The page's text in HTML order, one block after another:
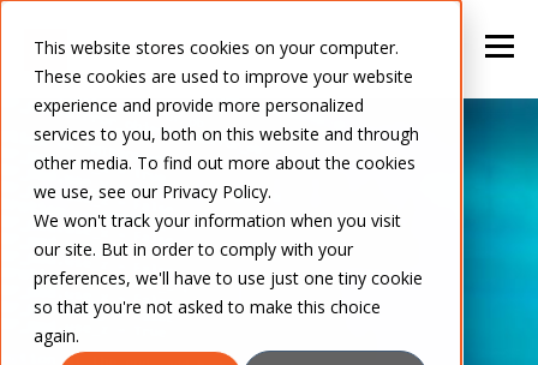
This website stores cookies on your computer.
These cookies are used to improve your website
experience and provide more personalized
services to you, both on this website and through
other media. To find out more about the cookies
we use, see our Privacy Policy.
We won't track your information when you visit
our site. But in order to comply with your
preferences, we'll have to use just one tiny cookie
so that you're not asked to make this choice
again.